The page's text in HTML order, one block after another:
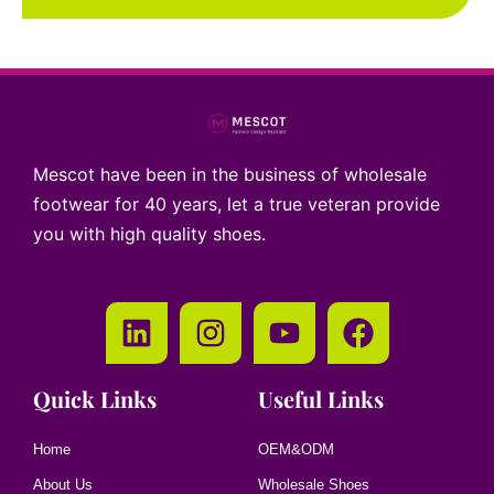
Mescot have been in the business of wholesale
footwear for 40 years, let a true veteran provide
you with high quality shoes.
Quick Links
Home
About Us
Useful Links
OEM&ODM
Wholesale Shoes